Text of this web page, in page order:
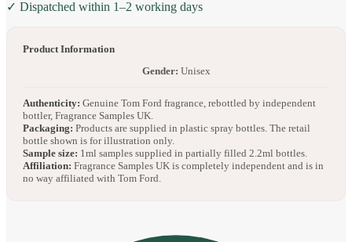
✓ Dispatched within 1–2 working days
Product Information
Gender: Unisex
Authenticity: Genuine Tom Ford fragrance, rebottled by independent
bottler, Fragrance Samples UK.
Packaging: Products are supplied in plastic spray bottles. The retail
bottle shown is for illustration only.
Sample size: 1ml samples supplied in partially filled 2.2ml bottles.
Affiliation: Fragrance Samples UK is completely independent and is in
no way affiliated with Tom Ford.